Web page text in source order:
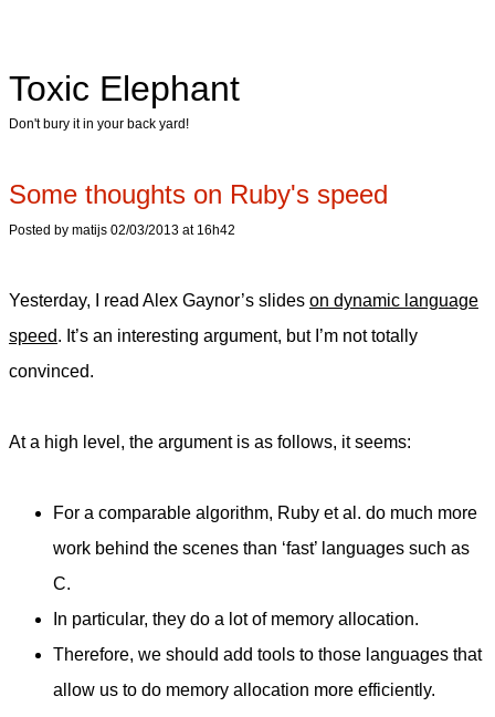
Toxic Elephant
Don't bury it in your back yard!
Some thoughts on Ruby's speed
Posted by matijs 02/03/2013 at 16h42
Yesterday, I read Alex Gaynor’s slides on dynamic language
speed. It’s an interesting argument, but I’m not totally
convinced.
At a high level, the argument is as follows, it seems:
For a comparable algorithm, Ruby et al. do much more
work behind the scenes than ‘fast’ languages such as
C.
In particular, they do a lot of memory allocation.
Therefore, we should add tools to those languages that
allow us to do memory allocation more efficiently.